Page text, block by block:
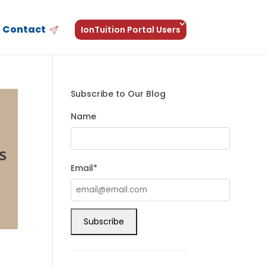
Contact IonTuition Portal Users
Subscribe to Our Blog
Name
Email*